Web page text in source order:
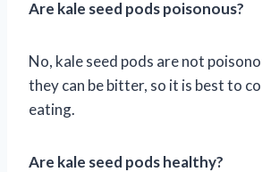
Are kale seed pods poisonous?
No, kale seed pods are not
they can be bitter, so it is best to
eating.
Are kale seed pods healthy?